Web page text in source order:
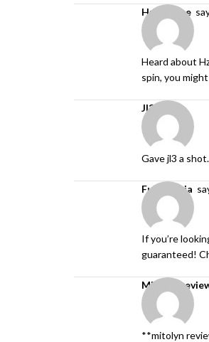
hz88game
Heard about
spin, you
jl3
says:
Gave jl3 a
fun88ninja
If you’re
guaranteed!
mitolyn
**mitolyn